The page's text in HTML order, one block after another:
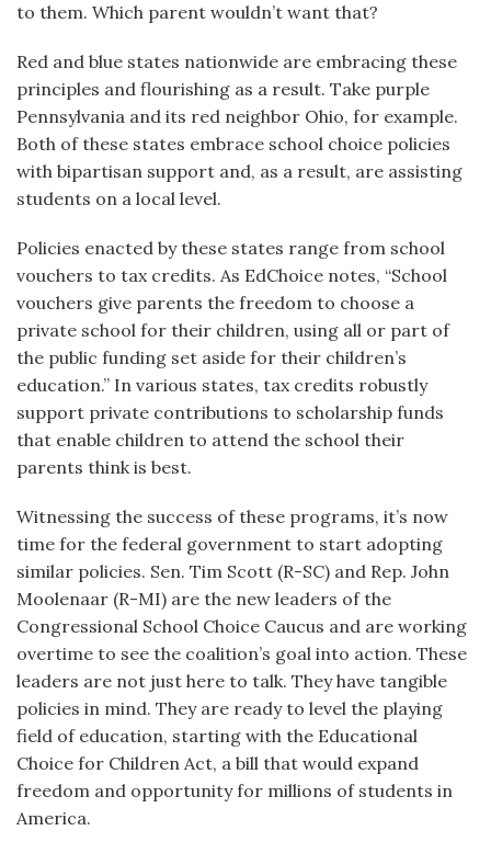
to them. Which parent wouldn’t want that?
Red and blue states nationwide are embracing these
principles and flourishing as a result. Take purple
Pennsylvania and its red neighbor Ohio, for example.
Both of these states embrace school choice policies
with bipartisan support and, as a result, are assisting
students on a local level.
Policies enacted by these states range from school
vouchers to tax credits. As EdChoice notes, “School
vouchers give parents the freedom to choose a
private school for their children, using all or part of
the public funding set aside for their children’s
education.” In various states, tax credits robustly
support private contributions to scholarship funds
that enable children to attend the school their
parents think is best.
Witnessing the success of these programs, it’s now
time for the federal government to start adopting
similar policies. Sen. Tim Scott (R-SC) and Rep. John
Moolenaar (R-MI) are the new leaders of the
Congressional School Choice Caucus and are working
overtime to see the coalition’s goal into action. These
leaders are not just here to talk. They have tangible
policies in mind. They are ready to level the playing
field of education, starting with the Educational
Choice for Children Act, a bill that would expand
freedom and opportunity for millions of students in
America.